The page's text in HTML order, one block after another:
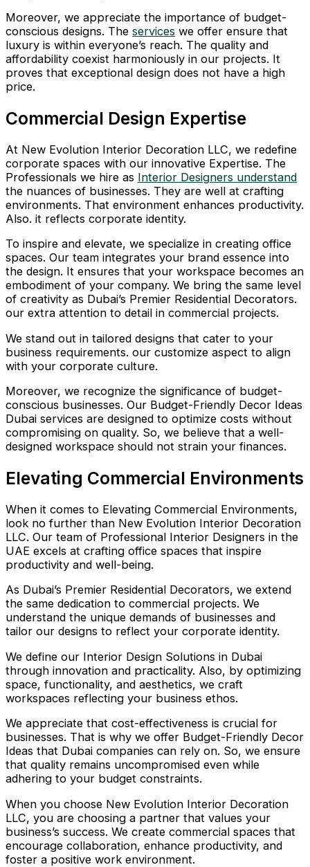
Moreover, we appreciate the importance of budget-
conscious designs. The services we offer ensure that
luxury is within everyone’s reach. The quality and
affordability coexist harmoniously in our projects. It
proves that exceptional design does not have a high
price.
Commercial Design Expertise
At New Evolution Interior Decoration LLC, we redefine
corporate spaces with our innovative Expertise. The
Professionals we hire as Interior Designers understand
the nuances of businesses. They are well at crafting
environments. That environment enhances productivity.
Also. it reflects corporate identity.
To inspire and elevate, we specialize in creating office
spaces. Our team integrates your brand essence into
the design. It ensures that your workspace becomes an
embodiment of your company. We bring the same level
of creativity as Dubai’s Premier Residential Decorators.
our extra attention to detail in commercial projects.
We stand out in tailored designs that cater to your
business requirements. our customize aspect to align
with your corporate culture.
Moreover, we recognize the significance of budget-
conscious businesses. Our Budget-Friendly Decor Ideas
Dubai services are designed to optimize costs without
compromising on quality. So, we believe that a well-
designed workspace should not strain your finances.
Elevating Commercial Environments
When it comes to Elevating Commercial Environments,
look no further than New Evolution Interior Decoration
LLC. Our team of Professional Interior Designers in the
UAE excels at crafting office spaces that inspire
productivity and well-being.
As Dubai’s Premier Residential Decorators, we extend
the same dedication to commercial projects. We
understand the unique demands of businesses and
tailor our designs to reflect your corporate identity.
We define our Interior Design Solutions in Dubai
through innovation and practicality. Also, by optimizing
space, functionality, and aesthetics, we craft
workspaces reflecting your business ethos.
We appreciate that cost-effectiveness is crucial for
businesses. That is why we offer Budget-Friendly Decor
Ideas that Dubai companies can rely on. So, we ensure
that quality remains uncompromised even while
adhering to your budget constraints.
When you choose New Evolution Interior Decoration
LLC, you are choosing a partner that values your
business’s success. We create commercial spaces that
encourage collaboration, enhance productivity, and
foster a positive work environment.